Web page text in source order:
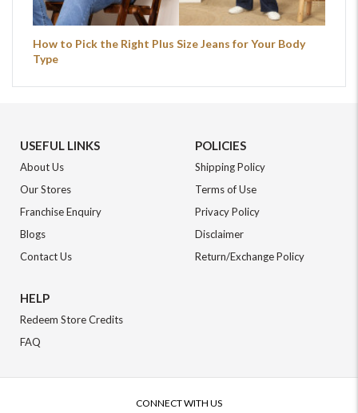
How to Pick the Right Plus Size Jeans for Your Body
Type
USEFUL LINKS
About Us
Our Stores
Franchise Enquiry
Blogs
Contact Us
POLICIES
Shipping Policy
Terms of Use
Privacy Policy
Disclaimer
Return/Exchange Policy
HELP
Redeem Store Credits
FAQ
CONNECT WITH US